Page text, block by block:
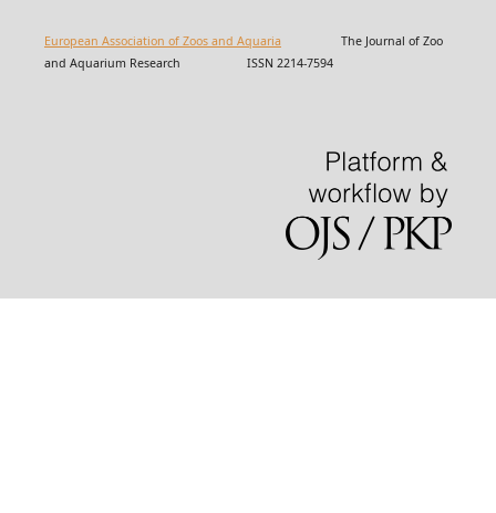
European Association of Zoos and Aquaria The Journal of Zoo
and Aquarium Research ISSN 2214-7594